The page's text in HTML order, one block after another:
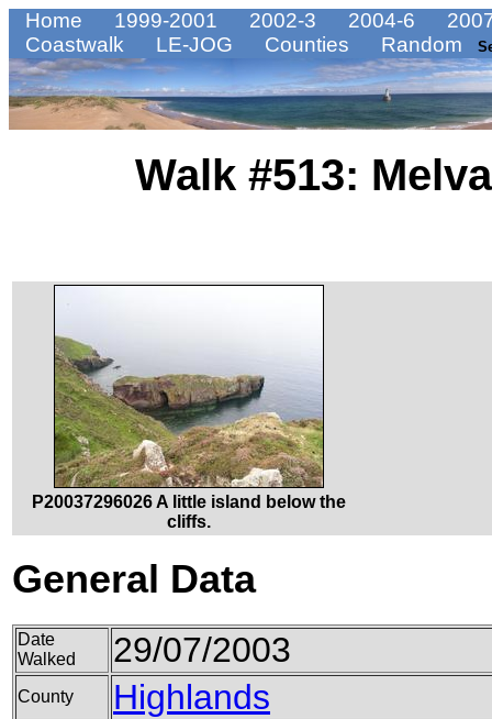
Home 1999-2001 2002-3 2004-6
Coastwalk
LE-JOG Counties Random
Walk #513:
P20037296026 A little island below the
cliffs.
General Data
Date
Walked
29/07/2003
County Highlands